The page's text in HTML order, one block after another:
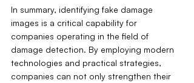
In summary, identifying fake damage
images is a critical capability for
companies operating in the field of
damage detection. By employing modern
technologies and practical strategies,
companies can not only strengthen their